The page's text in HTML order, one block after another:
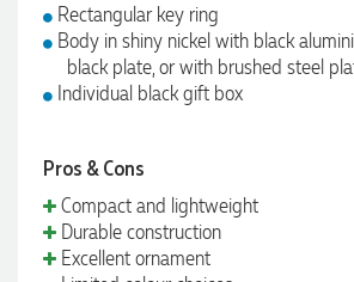
Rectangular key ring
Body in shiny nickel with black
black plate, or with brushed steel
Individual black gift box
Pros & Cons
Compact and lightweight
Durable construction
Excellent ornament